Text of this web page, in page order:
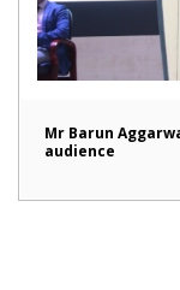
Mr Barun
audience